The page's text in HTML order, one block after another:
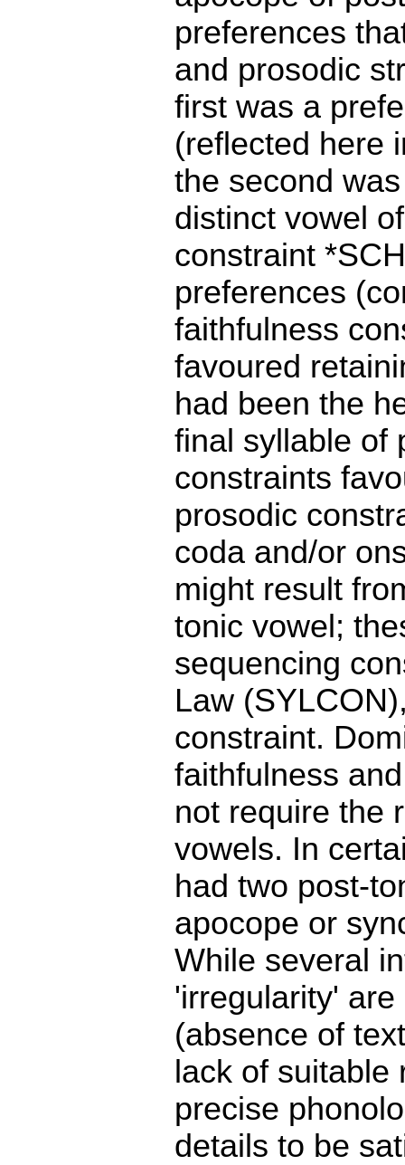
preferences
and prosodic
first was a
(reflected here
the second
distinct vowel
constraint
preferences
faithfulness
favoured
had been the
final syllable of
constraints
prosodic
coda and/or
might result
tonic vowel;
sequencing
Law
constraint.
faithfulness
not require the
vowels. In
had two post-
apocope or
While several
'irregularity'
(absence of
lack of
precise
details to be